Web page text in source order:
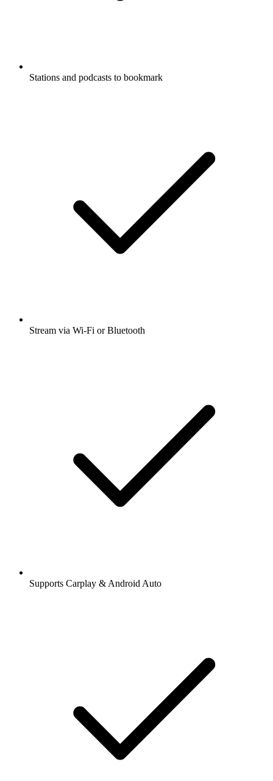
Stations and podcasts to bookmark
Stream via Wi-Fi or Bluetooth
Supports Carplay & Android Auto